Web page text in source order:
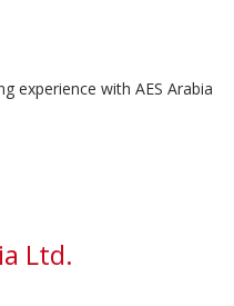
experience with AES Arabia
Ltd.